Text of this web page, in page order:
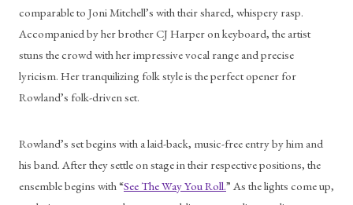
comparable to Joni Mitchell’s with their shared, whispery rasp.
Accompanied by her brother CJ Harper on keyboard, the artist
stuns the crowd with her impressive vocal range and precise
lyricism. Her tranquilizing folk style is the perfect opener for
Rowland’s folk-driven set.
Rowland’s set begins with a laid-back, music-free entry by him and
his band. After they settle on stage in their respective positions, the
ensemble begins with “See The Way You Roll.” As the lights come up,